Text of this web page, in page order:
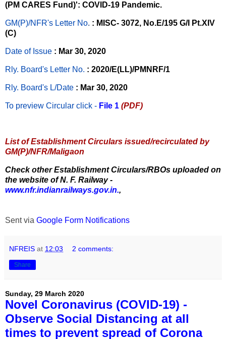
(PM CARES Fund)': COVID-19 Pandemic.
GM(P)/NFR's Letter No. : MISC- 3072, No.E/195 G/I Pt.XIV
(C)
Date of Issue : Mar 30, 2020
Rly. Board's Letter No. : 2020/E(LL)/PMNRF/1
Rly. Board's L/Date : Mar 30, 2020
To preview Circular click - File 1 (PDF)
List of Establishment Circulars issued/recirculated by
GM(P)/NFR/Maligaon
Check other Establishment Circulars/RBOs uploaded on
the website of N. F. Railway -
www.nfr.indianrailways.gov.in.,
Sent via Google Form Notifications
NFREIS at 12:03 2 comments:
Share
Sunday, 29 March 2020
Novel Coronavirus (COVID-19) -
Observe Social Distancing at all
times to prevent spread of Corona